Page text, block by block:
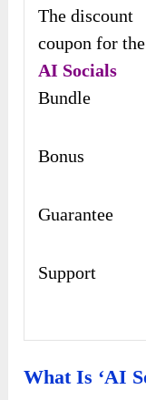
The discount
coupon for the
AI Socials
Bundle
Bonus
Guarantee
Support
What Is ‘AI